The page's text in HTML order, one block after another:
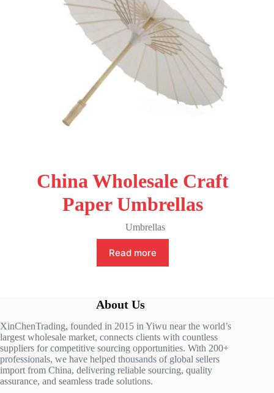
China Wholesale Craft
Paper Umbrellas
Umbrellas
Read more
About Us
XinChenTrading, founded in 2015 in Yiwu near the world’s
largest wholesale market, connects clients with countless
suppliers for competitive sourcing opportunities. With 200+
professionals, we have helped thousands of global sellers
import from China, delivering reliable sourcing, quality
assurance, and seamless trade solutions.